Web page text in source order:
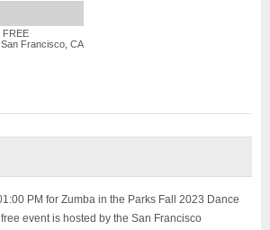
FREE
Francisco, CA
PM for Zumba in the Parks Fall 2023 Dance
event is hosted by the San Francisco